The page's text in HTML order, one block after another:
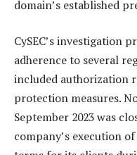
domain’s established
CySEC’s investigation
adherence to several
included authorization
protection measures.
September 2023 was
company’s execution